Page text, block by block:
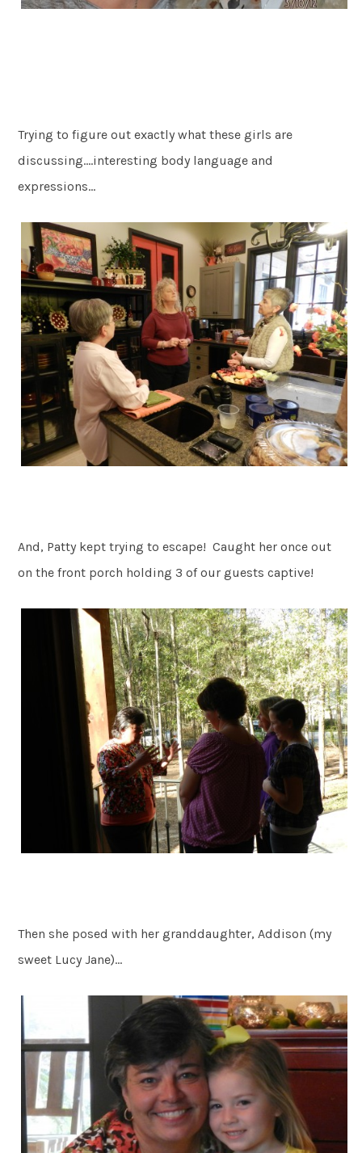
Trying to figure out exactly what these girls are
discussing….interesting body language and
expressions…
And, Patty kept trying to escape! Caught her once out
on the front porch holding 3 of our guests captive!
Then she posed with her granddaughter, Addison (my
sweet Lucy Jane)…